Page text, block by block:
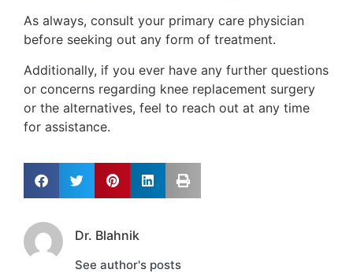
As always, consult your primary care physician
before seeking out any form of treatment.
Additionally, if you ever have any further questions
or concerns regarding knee replacement surgery
or the alternatives, feel to reach out at any time
for assistance.
Dr. Blahnik
See author's posts